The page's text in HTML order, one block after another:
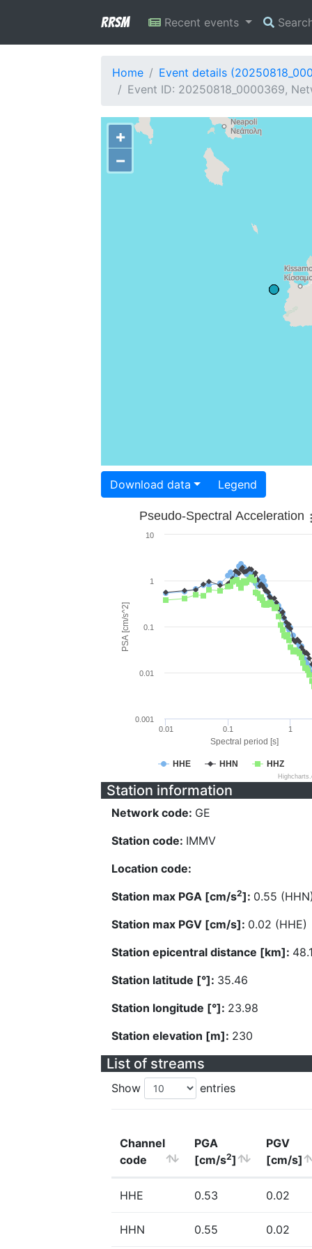
RRSM Recent events
Home
Event details
Event ID: 20250818_0000369,
+
−
Download data Legend
Spectral period [s]
PSA [cm/s^2]
Pseudo-Spectral Acceleration
HHE HHN HHZ
0.01 0.1 1
0.001
0.01
0.1
1
10
Station information
Network code: GE
Station code: IMMV
Location code:
Station max PGA [cm/s2]: 0.55
Station max PGV [cm/s]: 0.02 (HHE)
Station epicentral distance [km]:
Station latitude [°]: 35.46
Station longitude [°]: 23.98
Station elevation [m]: 230
List of streams
Show entries
Channel
code
PGA
[cm/s2]
PGV
[cm/s]
HHE 0.53 0.02
HHN 0.55 0.02